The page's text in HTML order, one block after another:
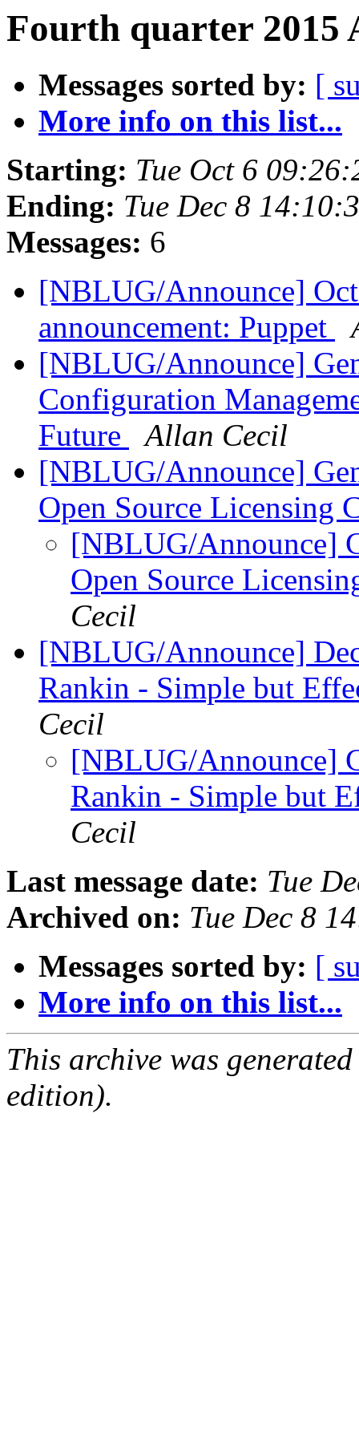
Fourth quarter 2015
Messages sorted by: [
More info on this list...
Starting: Tue Oct 6
Ending: Tue Dec 8
Messages: 6
[NBLUG/Announce]
announcement: Puppet
[NBLUG/Announce]
Configuration
Future
Allan Cecil
[NBLUG/Announce]
Open Source Licensing
[NBLUG/Announce]
Open Source
Cecil
[NBLUG/Announce]
Rankin - Simple but
Cecil
[NBLUG/Announce]
Rankin - Simple but
Cecil
Last message date: Tue
Archived on: Tue Dec 8
Messages sorted by: [
More info on this list...
This archive was
edition).